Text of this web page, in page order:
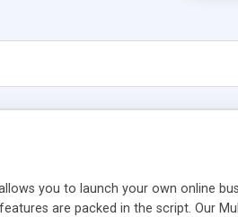
you to launch your own online
are packed in the script. Our